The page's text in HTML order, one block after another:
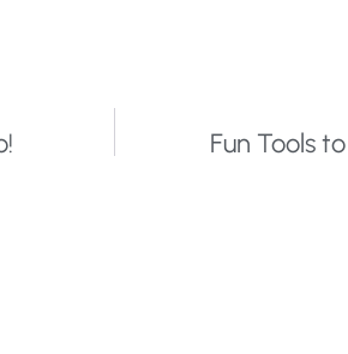
Fun Tools